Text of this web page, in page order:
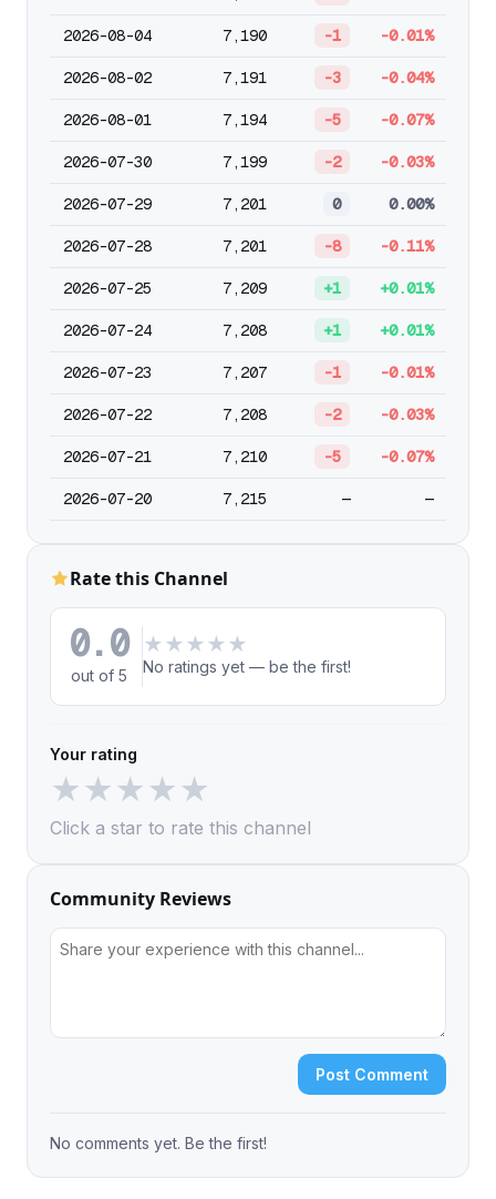
2026-08-04 7,190 -1 -0.01%
2026-08-02 7,191 -3 -0.04%
2026-08-01 7,194 -5 -0.07%
2026-07-30 7,199 -2 -0.03%
2026-07-29 7,201 0 0.00%
2026-07-28 7,201 -8 -0.11%
2026-07-25 7,209 +1 +0.01%
2026-07-24 7,208 +1 +0.01%
2026-07-23 7,207 -1 -0.01%
2026-07-22 7,208 -2 -0.03%
2026-07-21 7,210 -5 -0.07%
2026-07-20 7,215 — —
Rate this Channel
0.0
out of 5
★ ★ ★ ★ ★
No ratings yet — be the first!
Your rating
★★★★★
Click a star to rate this channel
Community Reviews
Post Comment
No comments yet. Be the first!